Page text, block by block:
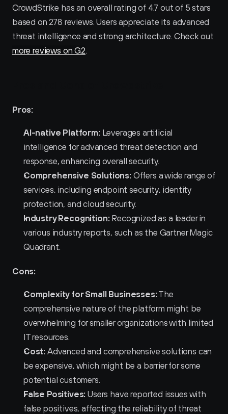
CrowdStrike has an overall rating of 4.7 out of 5 stars
based on 278 reviews. Users appreciate its advanced
more reviews on G2.
Pros:
AI-native Platform: Leverages artificial
intelligence for advanced threat detection and
response, enhancing overall security.
Comprehensive Solutions: Offers a wide range of
services, including endpoint security, identity
protection, and cloud security.
Industry Recognition: Recognized as a leader in
various industry reports, such as the Gartner Magic
Quadrant.
Cons:
Complexity for Small Businesses: The
comprehensive nature of the platform might be
overwhelming for smaller organizations with limited
IT resources.
Cost: Advanced and comprehensive solutions can
be expensive, which might be a barrier for some
potential customers.
False Positives: Users have reported issues with
false positives, affecting the reliability of threat